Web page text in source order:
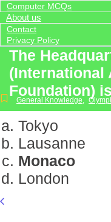
Computer MCQs
About us
Contact
Privacy Policy
The
(International
Foundation)
General Knowledge,
Tokyo
Lausanne
Monaco
London